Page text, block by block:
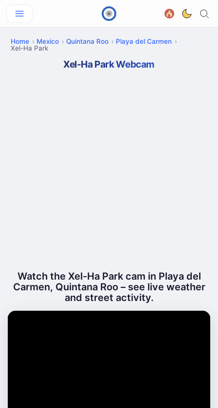
Home Mexico Quintana Roo
Playa del Carmen
Xel-Ha Park
Xel-Ha Park Webcam
Watch the Xel-Ha Park cam in Playa del
Carmen, Quintana Roo – see live weather
and street activity.